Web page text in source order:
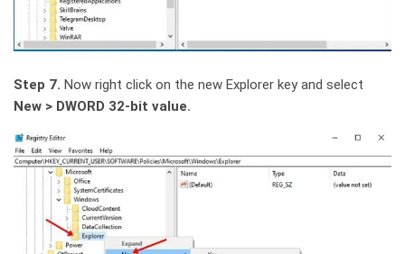
Step 7. Now right click on the new Explorer key and select
New > DWORD 32-bit value.